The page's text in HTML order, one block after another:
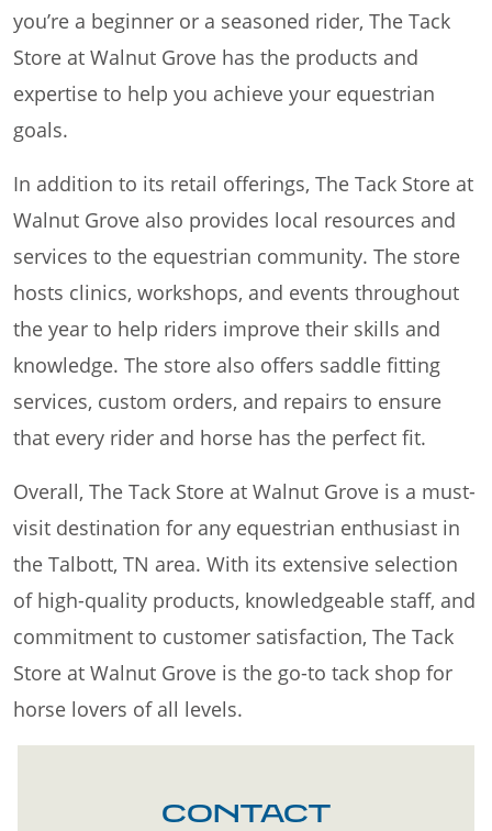
you’re a beginner or a seasoned rider, The Tack
Store at Walnut Grove has the products and
expertise to help you achieve your equestrian
goals.
In addition to its retail offerings, The Tack Store at
Walnut Grove also provides local resources and
services to the equestrian community. The store
hosts clinics, workshops, and events throughout
the year to help riders improve their skills and
knowledge. The store also offers saddle fitting
services, custom orders, and repairs to ensure
that every rider and horse has the perfect fit.
Overall, The Tack Store at Walnut Grove is a must-
visit destination for any equestrian enthusiast in
the Talbott, TN area. With its extensive selection
of high-quality products, knowledgeable staff, and
commitment to customer satisfaction, The Tack
Store at Walnut Grove is the go-to tack shop for
horse lovers of all levels.
CONTACT